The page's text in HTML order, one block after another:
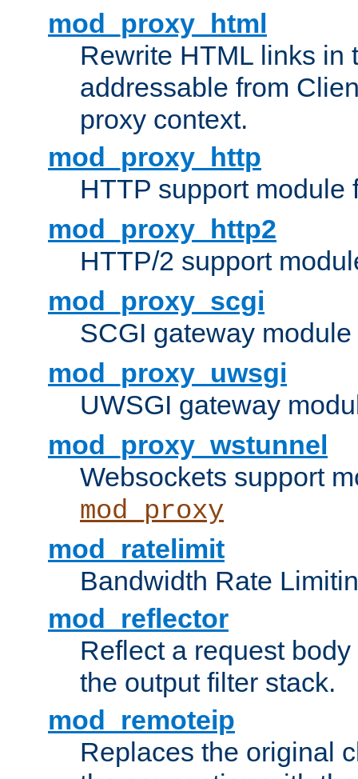
mod_proxy_html
Rewrite HTML links in
addressable from
proxy context.
mod_proxy_http
HTTP support module
mod_proxy_http2
HTTP/2 support
mod_proxy_scgi
SCGI gateway
mod_proxy_uwsgi
UWSGI gateway
mod_proxy_wstunnel
Websockets support
mod_proxy
mod_ratelimit
Bandwidth Rate
mod_reflector
Reflect a request
the output filter stack.
mod_remoteip
Replaces the original